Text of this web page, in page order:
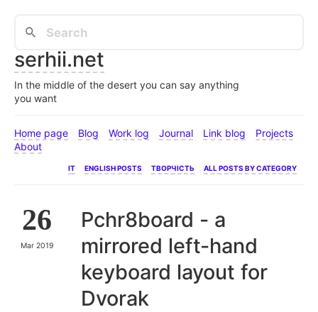
serhii.net
In the middle of the desert you can say anything
you want
Home page Blog Work log Journal Link blog
Projects
About
IT
English posts Творчість All posts by category
26
Mar 2019
Pchr8board - a
mirrored left-hand
keyboard layout for
Dvorak